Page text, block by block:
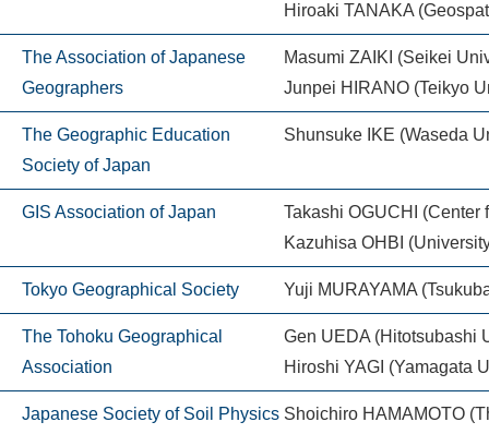
Hiroaki TANAKA
The Association of Japanese
Geographers
Masumi ZAIKI (Seikei
Junpei HIRANO (Teikyo
The Geographic Education
Society of Japan
Shunsuke IKE (Waseda
GIS Association of Japan
Takashi OGUCHI (Center
Kazuhisa OHBI
Tokyo Geographical Society Yuji MURAYAMA
The Tohoku Geographical
Association
Gen UEDA (Hitotsubashi
Hiroshi YAGI (Yamagata
Japanese Society of Soil Physics Shoichiro HAMAMOTO